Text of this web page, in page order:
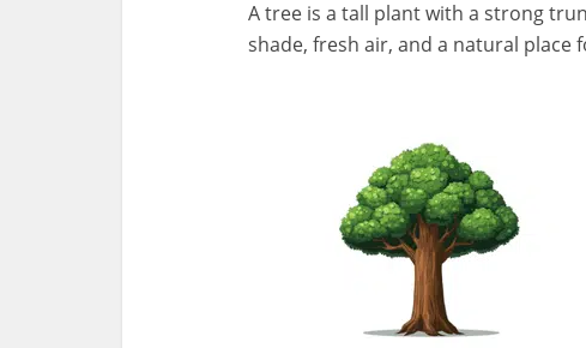
A tree is a tall plant with a strong
shade, fresh air, and a natural place